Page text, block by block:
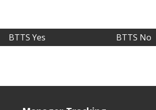
BTTS Yes
BTTS No